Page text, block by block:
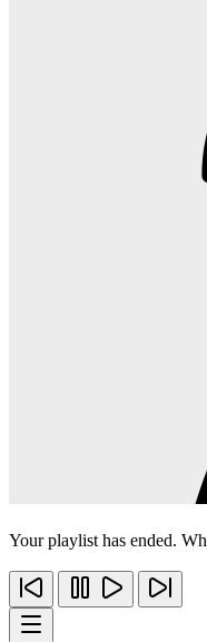
Your playlist has ended.